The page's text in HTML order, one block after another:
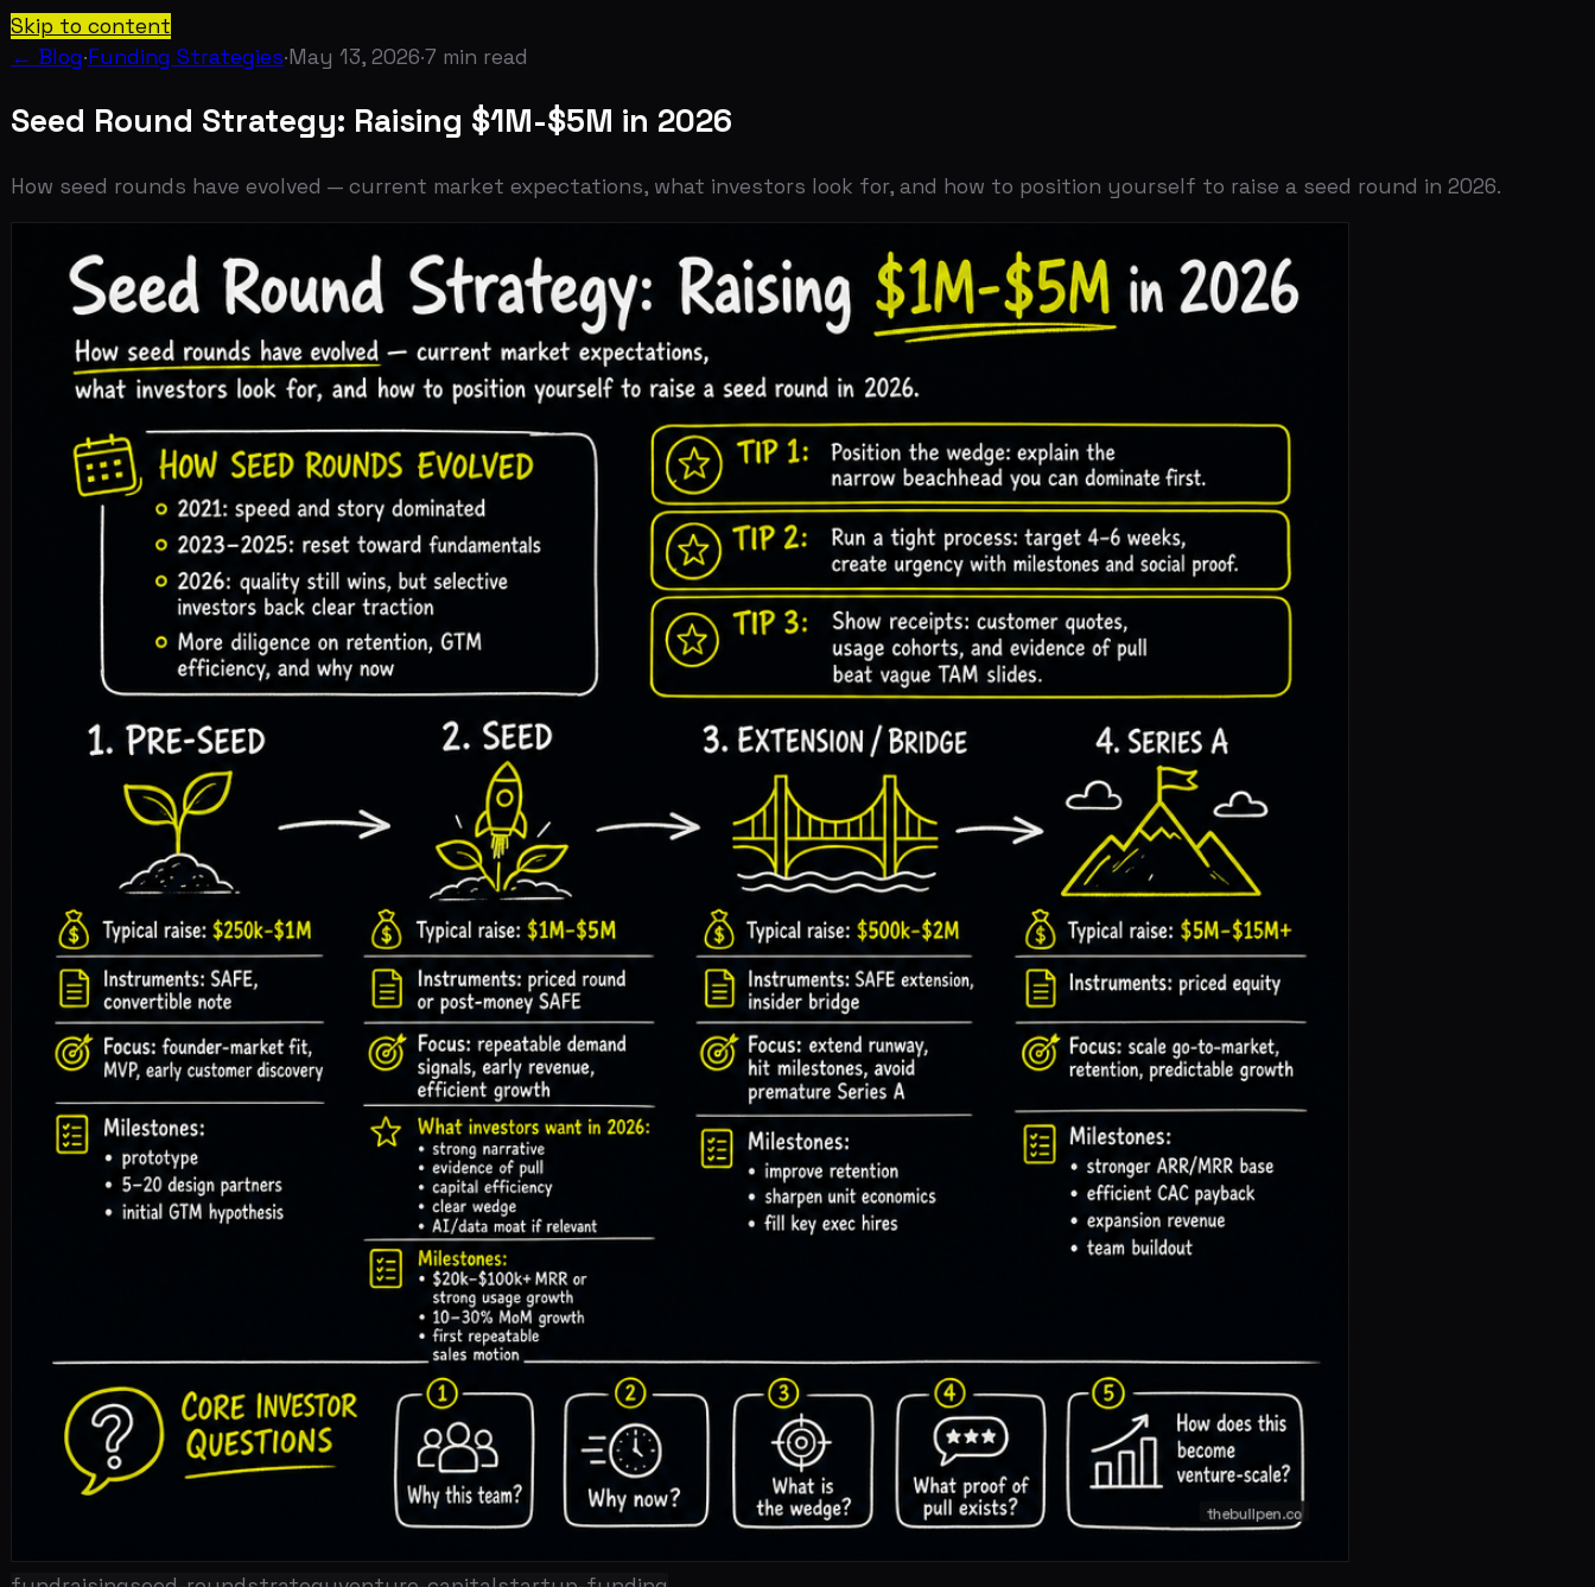
Skip to content
← Blog·Funding Strategies·May 13, 2026·7min read
Seed Round Strategy: Raising $1M-$5M in 2026
fundraisingseed-roundstrategyventure-capitalstartup-funding
DOWNLOAD ↓
The seed round in 2026 is not the seed round your founder friends raised in 2021. The check sizes are bigger, the expectations are higher, and the gap